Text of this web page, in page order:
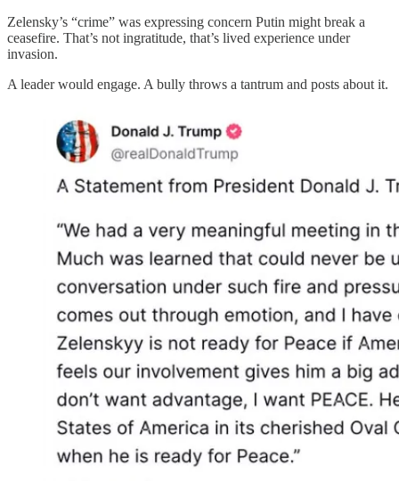
Zelensky’s “crime” was expressing concern Putin might break a
ceasefire. That’s not ingratitude, that’s lived experience under
invasion.
A leader would engage. A bully throws a tantrum and posts about it.